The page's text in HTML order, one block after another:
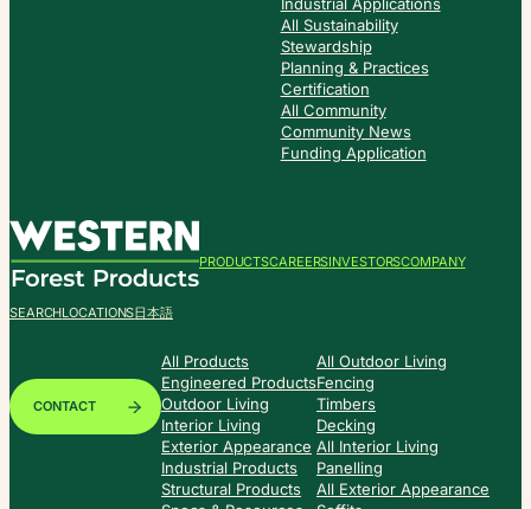
All Sustainability
Stewardship
Planning & Practices
Certification
All Community
Community News
Funding Application
PRODUCTSCAREERSINVESTORSCOMPANY
SEARCHLOCATIONS日本語
CONTACT
All Products
Engineered Products
Outdoor Living
Interior Living
Exterior Appearance
Industrial Products
Structural Products
All Outdoor Living
Fencing
Timbers
Decking
All Interior Living
Panelling
All Exterior Appearance